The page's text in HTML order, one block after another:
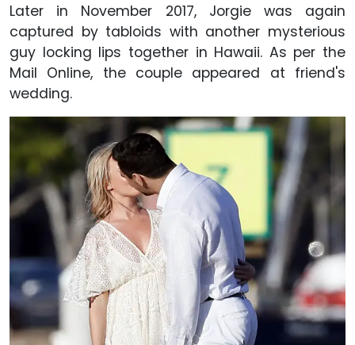
Later in November 2017, Jorgie was again
captured by tabloids with another mysterious
guy locking lips together in Hawaii. As per the
Mail Online, the couple appeared at friend's
wedding.